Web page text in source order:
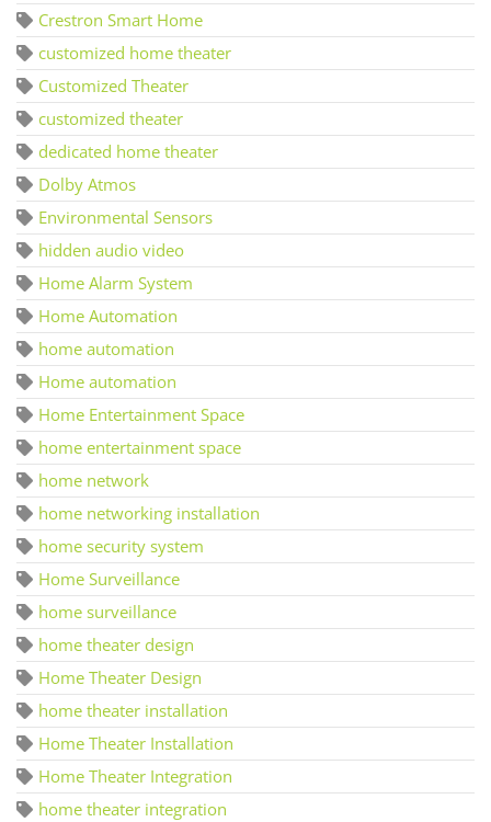
Crestron Smart Home
customized home theater
Customized Theater
customized theater
dedicated home theater
Dolby Atmos
Environmental Sensors
hidden audio video
Home Alarm System
Home Automation
home automation
Home automation
Home Entertainment Space
home entertainment space
home network
home networking installation
home security system
Home Surveillance
home surveillance
home theater design
Home Theater Design
home theater installation
Home Theater Installation
Home Theater Integration
home theater integration